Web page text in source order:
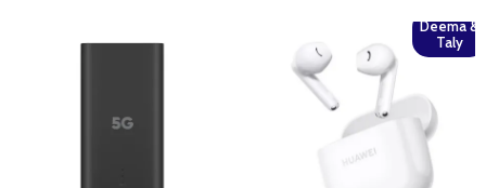
Deema &
Taly